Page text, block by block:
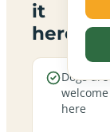
it
here
Dogs are
welcome
here